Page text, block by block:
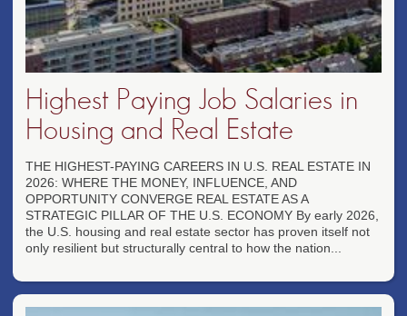
Highest Paying Job Salaries in
Housing and Real Estate
THE HIGHEST-PAYING CAREERS IN U.S. REAL ESTATE IN
2026: WHERE THE MONEY, INFLUENCE, AND
OPPORTUNITY CONVERGE REAL ESTATE AS A
STRATEGIC PILLAR OF THE U.S. ECONOMY By early 2026,
the U.S. housing and real estate sector has proven itself not
only resilient but structurally central to how the nation...